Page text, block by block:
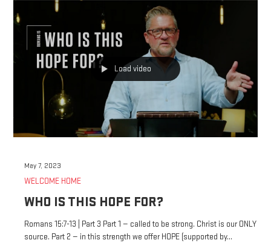
Load video
May 7, 2023
WELCOME HOME
WHO IS THIS HOPE FOR?
Romans 15:7-13 | Part 3 Part 1 — called to be strong. Christ is our ONLY
source. Part 2 — in this strength we offer HOPE (supported by...